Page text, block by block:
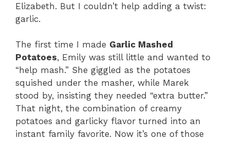
Elizabeth. But I couldn’t help adding a twist:
garlic.
The first time I made Garlic Mashed
Potatoes, Emily was still little and wanted to
“help mash.” She giggled as the potatoes
squished under the masher, while Marek
stood by, insisting they needed “extra butter.”
That night, the combination of creamy
potatoes and garlicky flavor turned into an
instant family favorite. Now it’s one of those